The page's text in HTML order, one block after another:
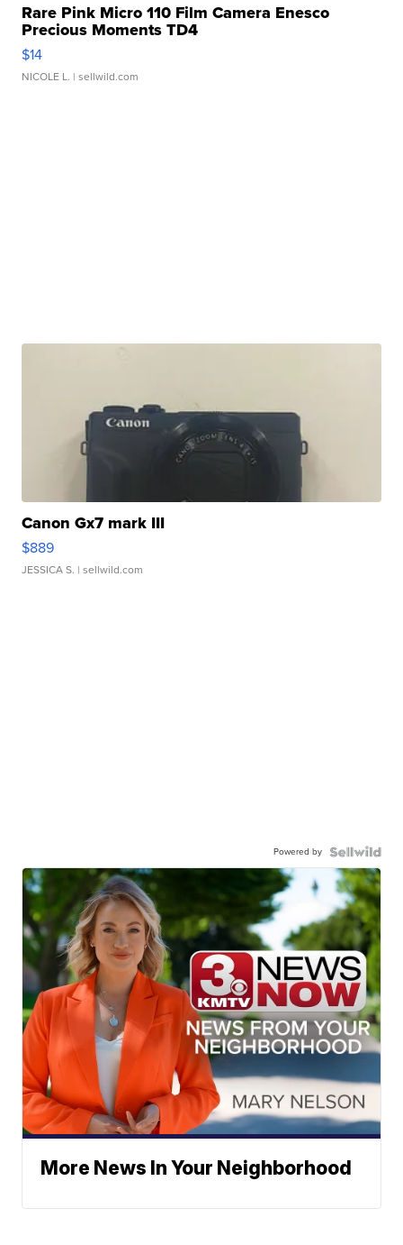
Rare Pink Micro 110 Film Camera Enesco
Precious Moments TD4
$14
NICOLE L. | sellwild.com
Canon Gx7 mark III
$889
JESSICA S. | sellwild.com
Powered by
More News In Your Neighborhood